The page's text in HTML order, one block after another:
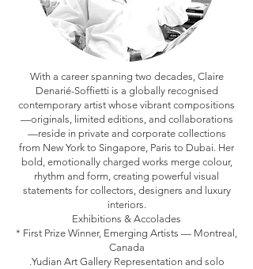
With a career spanning two decades, Claire
Denarié-Soffietti is a globally recognised
contemporary artist whose vibrant compositions
—originals, limited editions, and collaborations
—reside in private and corporate collections
from New York to Singapore, Paris to Dubai. Her
bold, emotionally charged works merge colour,
rhythm and form, creating powerful visual
statements for collectors, designers and luxury
interiors.
Exhibitions & Accolades
* First Prize Winner, Emerging Artists — Montreal,
Canada
.Yudian Art Gallery Representation and solo